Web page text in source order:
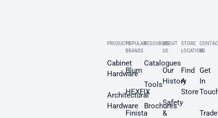
PRODUCTS
Cabinet
Hardware
Architectural
Hardware
POPULAR
BRANDS
Blum
HEXFIX
Finista
RESOURCES
Catalogues
Tools
Brochures
ABOUT
US
Our
History
Safety
&
STORE
LOCATION
Find
A
Store
US
Get
In
Trade